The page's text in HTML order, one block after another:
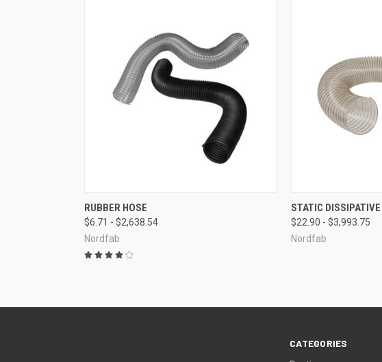
QUICK VIEW
Compare
RUBBER HOSE
$6.71 - $2,638.54
Nordfab
QUICK VIEW
Compare
STATIC
$22.90 - $3,993.75
Nordfab
CATEGORIES